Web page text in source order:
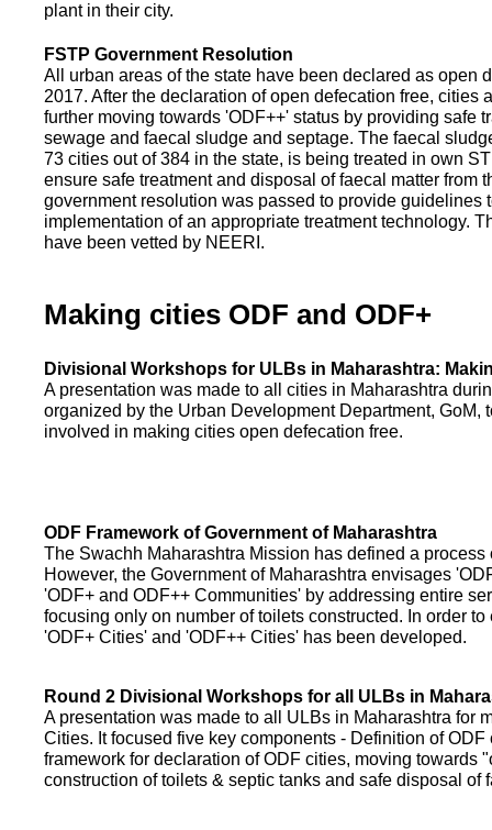
plant in their city.
FSTP Government Resolution
All urban areas of the state have been declared as open
2017. After the declaration of open defecation free, cities
further moving towards 'ODF++' status by providing safe
sewage and faecal sludge and septage. The faecal
73 cities out of 384 in the state, is being treated in own
ensure safe treatment and disposal of faecal matter from
government resolution was passed to provide guidelines
implementation of an appropriate treatment technology.
have been vetted by NEERI.
Making cities ODF and ODF+
Divisional Workshops for ULBs in Maharashtra:
A presentation was made to all cities in Maharashtra
organized by the Urban Development Department, GoM,
involved in making cities open defecation free.
ODF Framework of Government of Maharashtra
The Swachh Maharashtra Mission has defined a
However, the Government of Maharashtra envisages
'ODF+ and ODF++ Communities' by addressing entire
focusing only on number of toilets constructed. In order
'ODF+ Cities' and 'ODF++ Cities' has been developed.
Round 2 Divisional Workshops for all ULBs in
A presentation was made to all ULBs in Maharashtra for
Cities. It focused five key components - Definition of
framework for declaration of ODF cities, moving towards
construction of toilets & septic tanks and safe disposal of